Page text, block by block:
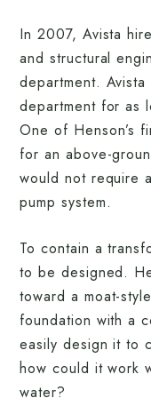
In 2007, Avista
and structural
department.
department for as
One of Henson’s
for an above-
would not require
pump system.
To contain a
to be designed.
toward a moat-
foundation with a
easily design it to
how could it work
water?